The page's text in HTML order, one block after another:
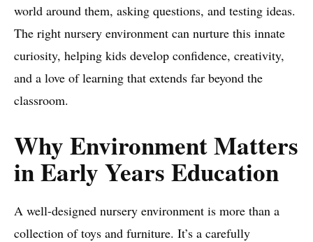
world around them, asking questions, and testing ideas.
The right nursery environment can nurture this innate
curiosity, helping kids develop confidence, creativity,
and a love of learning that extends far beyond the
classroom.
Why Environment Matters
in Early Years Education
A well-designed nursery environment is more than a
collection of toys and furniture. It’s a carefully